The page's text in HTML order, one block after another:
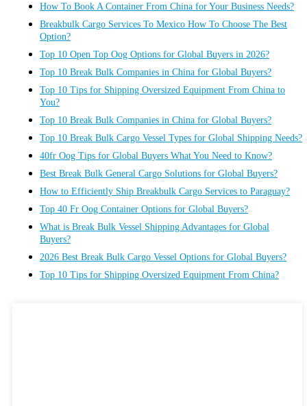
How To Book A Container From China for Your Business Needs?
Breakbulk Cargo Services To Mexico How To Choose The Best
Option?
Top 10 Open Top Oog Options for Global Buyers in 2026?
Top 10 Break Bulk Companies in China for Global Buyers?
Top 10 Tips for Shipping Oversized Equipment From China to
You?
Top 10 Break Bulk Companies in China for Global Buyers?
Top 10 Break Bulk Cargo Vessel Types for Global Shipping Needs?
40fr Oog Tips for Global Buyers What You Need to Know?
Best Break Bulk General Cargo Solutions for Global Buyers?
How to Efficiently Ship Breakbulk Cargo Services to Paraguay?
Top 40 Fr Oog Container Options for Global Buyers?
What is Break Bulk Vessel Shipping Advantages for Global
Buyers?
2026 Best Break Bulk Cargo Vessel Options for Global Buyers?
Top 10 Tips for Shipping Oversized Equipment From China?